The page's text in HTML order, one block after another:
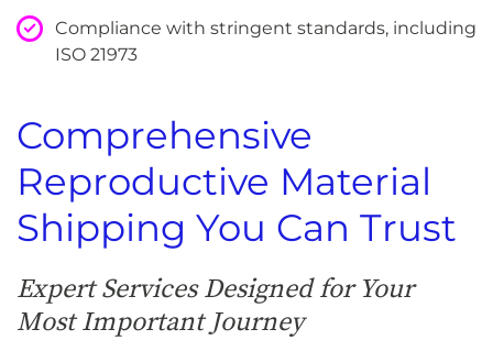
Compliance with stringent standards, including
ISO 21973
Comprehensive
Reproductive Material
Shipping You Can Trust
Expert Services Designed for Your
Most Important Journey